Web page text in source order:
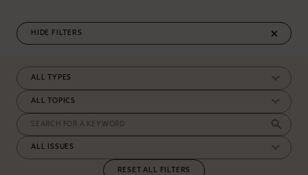
FILTERS
RESET ALL FILTERS